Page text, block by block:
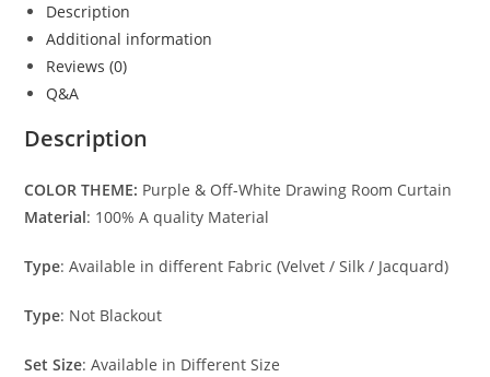
Description
Additional information
Reviews (0)
Q&A
Description
COLOR THEME: Purple & Off-White Drawing Room Curtain
Material: 100% A quality Material
Type: Available in different Fabric (Velvet / Silk / Jacquard)
Type: Not Blackout
Set Size: Available in Different Size